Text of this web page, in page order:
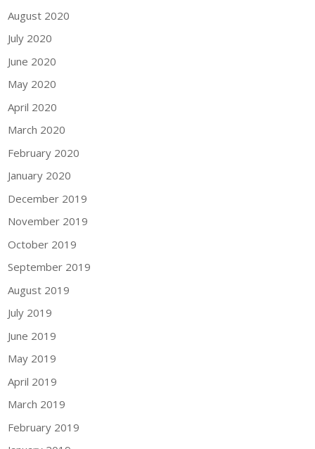
August 2020
July 2020
June 2020
May 2020
April 2020
March 2020
February 2020
January 2020
December 2019
November 2019
October 2019
September 2019
August 2019
July 2019
June 2019
May 2019
April 2019
March 2019
February 2019